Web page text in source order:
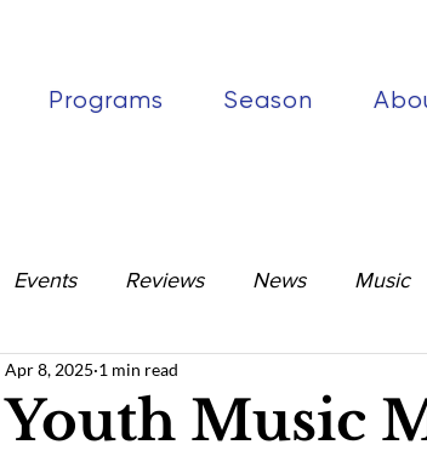
Programs Season
Events Reviews News Music
Youth Music
Apr 8, 2025 1 min read